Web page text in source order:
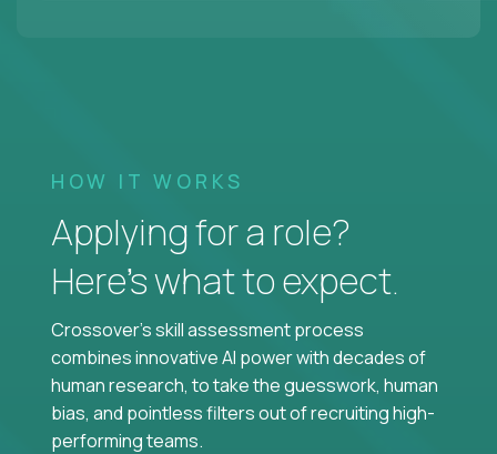
HOW IT WORKS
Applying for a role?
Here’s what to expect.
Crossover's skill assessment process
combines innovative AI power with decades of
human research, to take the guesswork, human
bias, and pointless filters out of recruiting high-
performing teams.